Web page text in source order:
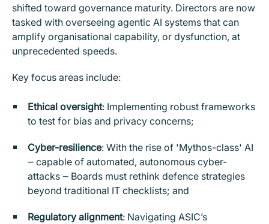
shifted toward governance maturity. Directors are now
tasked with overseeing agentic AI systems that can
amplify organisational capability, or dysfunction, at
unprecedented speeds.
Key focus areas include:
Ethical oversight: Implementing robust frameworks
to test for bias and privacy concerns;
Cyber-resilience: With the rise of 'Mythos-class' AI
‒ capable of automated, autonomous cyber-
attacks ‒ Boards must rethink defence strategies
beyond traditional IT checklists; and
Regulatory alignment: Navigating ASIC’s